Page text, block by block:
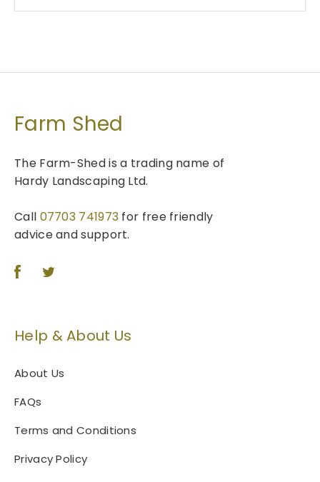
Farm Shed
The Farm-Shed is a trading name of
Hardy Landscaping Ltd.
Call 07703 741973 for free friendly
advice and support.
Help & About Us
About Us
FAQs
Terms and Conditions
Privacy Policy